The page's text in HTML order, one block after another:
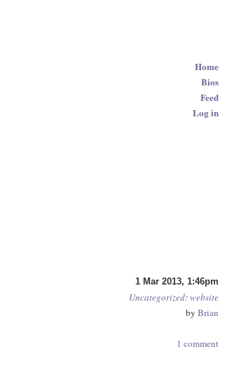
1 Mar 2013, 1:46pm
Uncategorized:website
by Brian
1 comment
Home
Bios
Feed
Log in